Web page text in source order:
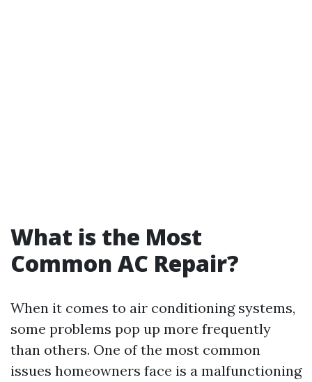
What is the Most
Common AC Repair?
When it comes to air conditioning systems,
some problems pop up more frequently
than others. One of the most common
issues homeowners face is a malfunctioning